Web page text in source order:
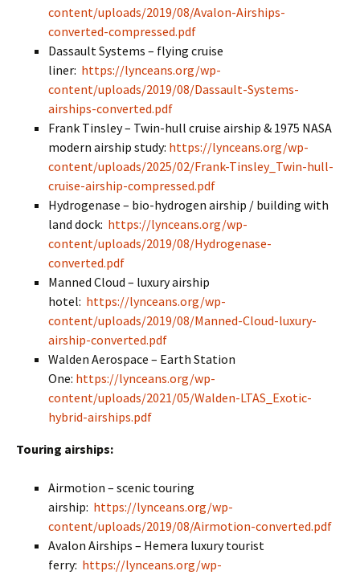
content/uploads/2019/08/Avalon-Airships-
converted-compressed.pdf
Dassault Systems – flying cruise
liner: https://lynceans.org/wp-
content/uploads/2019/08/Dassault-Systems-
airships-converted.pdf
Frank Tinsley – Twin-hull cruise airship & 1975 NASA
modern airship study: https://lynceans.org/wp-
content/uploads/2025/02/Frank-Tinsley_Twin-hull-
cruise-airship-compressed.pdf
Hydrogenase – bio-hydrogen airship / building with
land dock: https://lynceans.org/wp-
content/uploads/2019/08/Hydrogenase-
converted.pdf
Manned Cloud – luxury airship
hotel: https://lynceans.org/wp-
content/uploads/2019/08/Manned-Cloud-luxury-
airship-converted.pdf
Walden Aerospace – Earth Station
One: https://lynceans.org/wp-
content/uploads/2021/05/Walden-LTAS_Exotic-
hybrid-airships.pdf
Touring airships:
Airmotion – scenic touring
airship: https://lynceans.org/wp-
content/uploads/2019/08/Airmotion-converted.pdf
Avalon Airships – Hemera luxury tourist
ferry: https://lynceans.org/wp-